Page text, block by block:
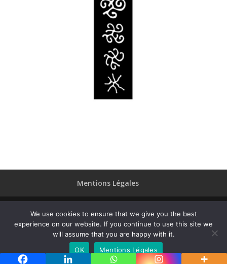
Mentions Légales
Designed byElegant Themes| Powered by
WordPress
We use cookies to ensure that we give you the best
experience on our website. If you continue to use this site we
will assume that you are happy with it.
OK
Mentions Légales